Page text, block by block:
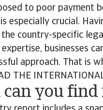
to poor payment
especially crucial.
country-specific
businesses
approach. That is
THE
can you